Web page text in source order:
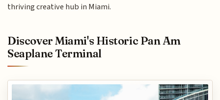
thriving creative hub in Miami.
Discover Miami's Historic Pan Am
Seaplane Terminal